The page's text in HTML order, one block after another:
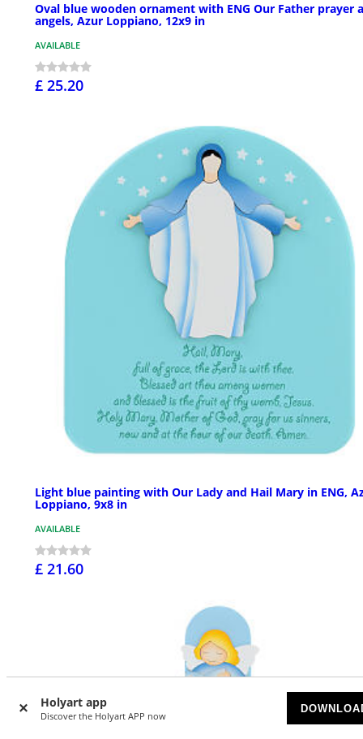
Holyart app
Discover the Holyart APP now
Oval blue wooden ornament with ENG Our Father prayer
angels, Azur Loppiano, 12x9 in
AVAILABLE
£ 25.20
Light blue painting with Our Lady and Hail Mary in ENG,
Loppiano, 9x8 in
AVAILABLE
£ 21.60